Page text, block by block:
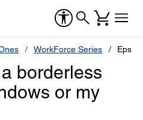
WorkForce Series
borderless
or my